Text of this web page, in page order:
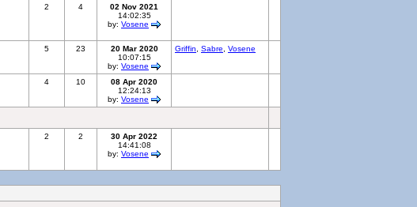
2 4
02 Nov 2021
14:02:35
by: Vosene
5 23
20 Mar 2020
10:07:15
by: Vosene
Griffin Sabre Vosene
4 10
08 Apr 2020
12:24:13
by: Vosene
2 2
30 Apr 2022
14:41:08
by: Vosene